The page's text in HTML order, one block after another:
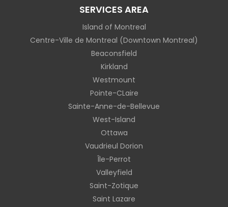
SERVICES AREA
Island of Montreal
Centre-Ville de Montreal (Downtown Montreal)
Beaconsfield
Kirkland
Westmount
Pointe-CLaire
Sainte-Anne-de-Bellevue
West-Island
Ottawa
Vaudrieul Dorion
Île-Perrot
Valleyfield
Saint-Zotique
Saint Lazare